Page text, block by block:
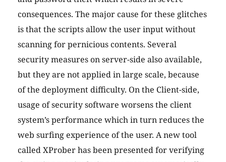
consequences. The major cause for these glitches
is that the scripts allow the user input without
scanning for pernicious contents. Several
security measures on server-side also available,
but they are not applied in large scale, because
of the deployment difficulty. On the Client-side,
usage of security software worsens the client
system’s performance which in turn reduces the
web surfing experience of the user. A new tool
called XProber has been presented for verifying